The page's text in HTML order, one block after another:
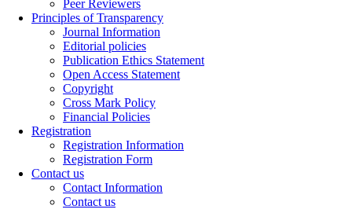
Peer Reviewers
Principles of Transparency
Journal Information
Editorial policies
Publication Ethics Statement
Open Access Statement
Copyright
Cross Mark Policy
Financial Policies
Registration
Registration Information
Registration Form
Contact us
Contact Information
Contact us